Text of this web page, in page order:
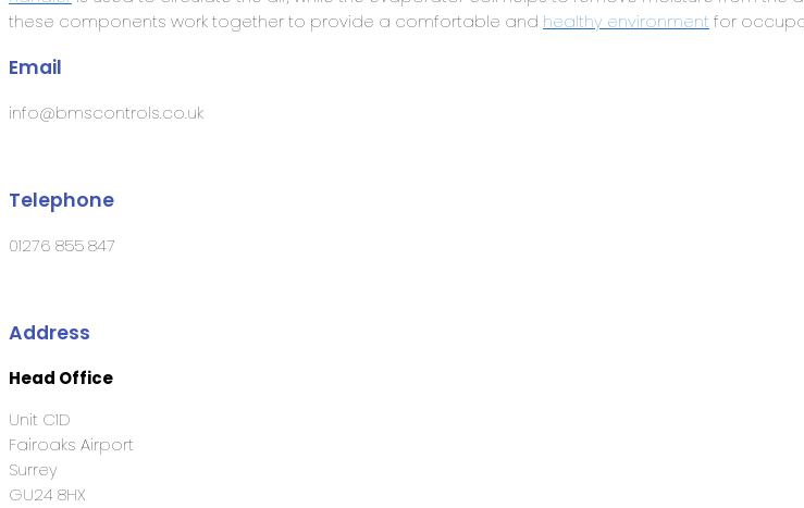
these components work together to provide a comfortable and healthy environment for
Email
info@bmscontrols.co.uk
Telephone
01276 855 847
Address
Head Office
Unit C1D
Fairoaks Airport
Surrey
GU24 8HX